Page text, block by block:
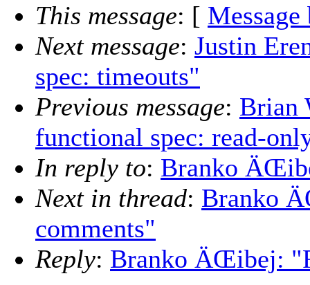
This message: [ Message
Next message: Justin
spec: timeouts"
Previous message: Brian
functional spec: read-
In reply to: Branko
Next in thread: Branko
comments"
Reply: Branko ÄŒibej: